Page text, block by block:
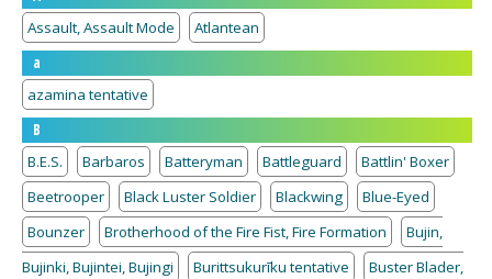
Assault, Assault Mode
Atlantean
a
azamina tentative
B
B.E.S.
Barbaros Batteryman Battleguard
Battlin' Boxer
Beetrooper
Black Luster Soldier Blackwing
Blue-Eyed
Bounzer
Brotherhood of the Fire Fist, Fire Formation
Bujin,
Bujinki, Bujintei, Bujingi
Burittsukurīku tentative
Buster Blader,